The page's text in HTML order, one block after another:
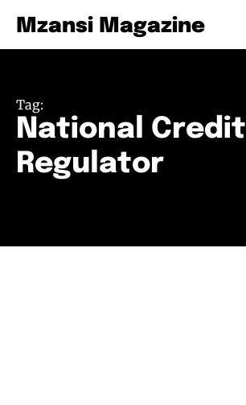
Mzansi Magazine
Tag:
National Credit
Regulator